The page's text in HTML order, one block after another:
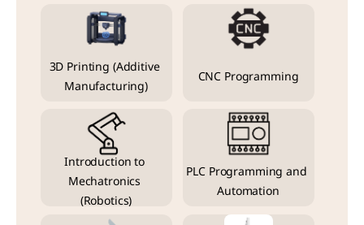
3D Printing (Additive
Manufacturing)
CNC Programming
Introduction to
Mechatronics
(Robotics)
PLC Programming and
Automation